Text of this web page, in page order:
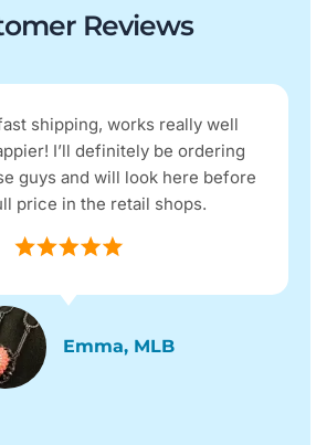
Reviews
shipping, works really well
I’ll definitely be ordering
guys and will look here before
price in the retail shops.
Emma, MLB